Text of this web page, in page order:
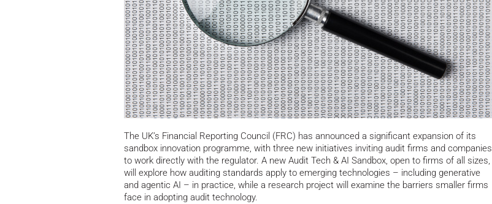
The UK’s Financial Reporting Council (FRC) has announced a significant expansion of its
sandbox innovation programme, with three new initiatives inviting audit firms and companies
to work directly with the regulator. A new Audit Tech & AI Sandbox, open to firms of all sizes,
will explore how auditing standards apply to emerging technologies – including generative
and agentic AI – in practice, while a research project will examine the barriers smaller firms
face in adopting audit technology.